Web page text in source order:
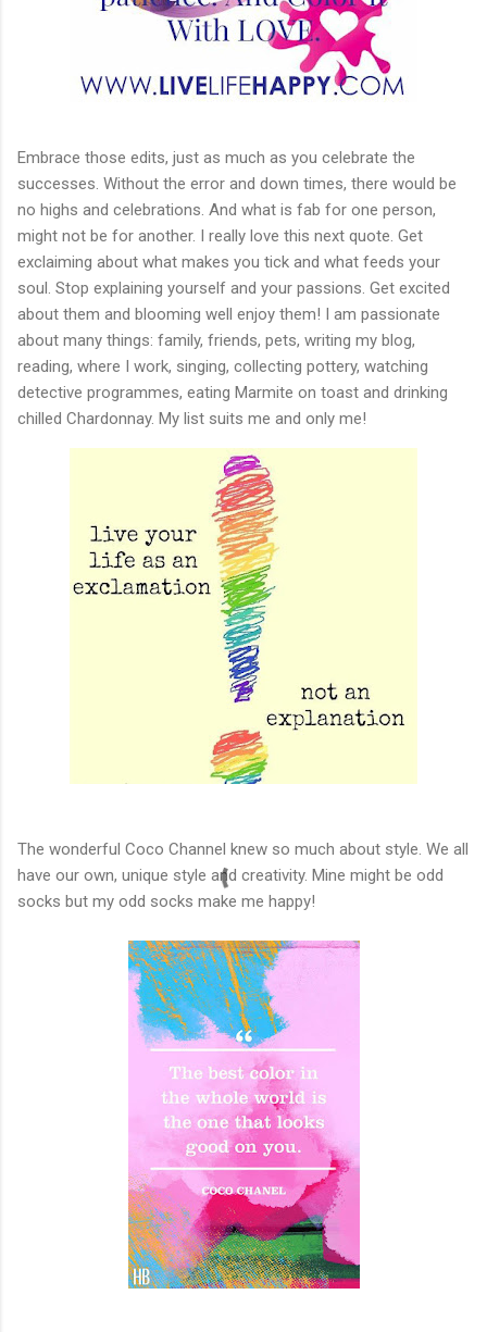
Embrace those edits, just as much as you celebrate the
successes. Without the error and down times, there would be
no highs and celebrations. And what is fab for one person,
might not be for another. I really love this next quote. Get
exclaiming about what makes you tick and what feeds your
soul. Stop explaining yourself and your passions. Get excited
about them and blooming well enjoy them! I am passionate
about many things: family, friends, pets, writing my blog,
reading, where I work, singing, collecting pottery, watching
detective programmes, eating Marmite on toast and drinking
chilled Chardonnay. My list suits me and only me!
The wonderful Coco Channel knew so much about style. We all
have our own, unique style and creativity. Mine might be odd
socks but my odd socks make me happy!